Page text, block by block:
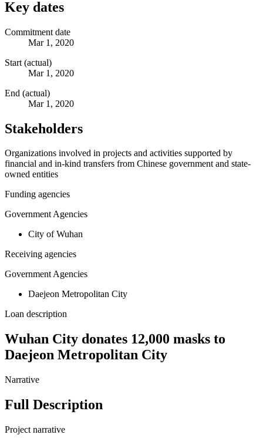
Key dates
Commitment date
Mar 1, 2020
Start (actual)
Mar 1, 2020
End (actual)
Mar 1, 2020
Stakeholders
Organizations involved in projects and activities supported by
financial and in-kind transfers from Chinese government and state-
owned entities
Funding agencies
Government Agencies
City of Wuhan
Receiving agencies
Government Agencies
Daejeon Metropolitan City
Loan description
Wuhan City donates 12,000 masks to
Daejeon Metropolitan City
Narrative
Full Description
Project narrative